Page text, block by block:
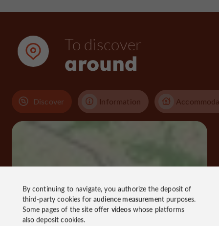
To discover
around
Discover Information
By continuing to navigate, you authorize the deposit of
third-party cookies foraudience measurementpurposes.
Some pages of the site offer videoswhose platforms
also deposit cookies.